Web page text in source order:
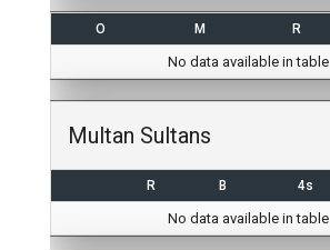
O M R
No data available in table
Multan Sultans
R B 4s
No data available in table